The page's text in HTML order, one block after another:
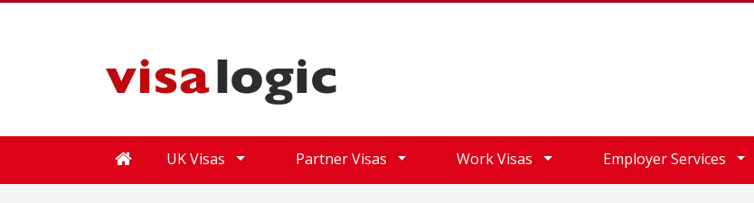
UK Visas Partner Visas Work Visas Employer Services